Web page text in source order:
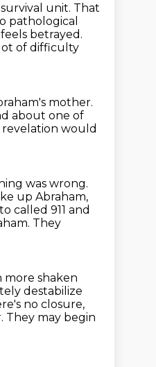
unit. That
pathological
betrayed.
of difficulty
mother.
about one of
revelation would
was wrong.
up Abraham,
called 911 and
They
more shaken
destabilize
no closure,
They may begin